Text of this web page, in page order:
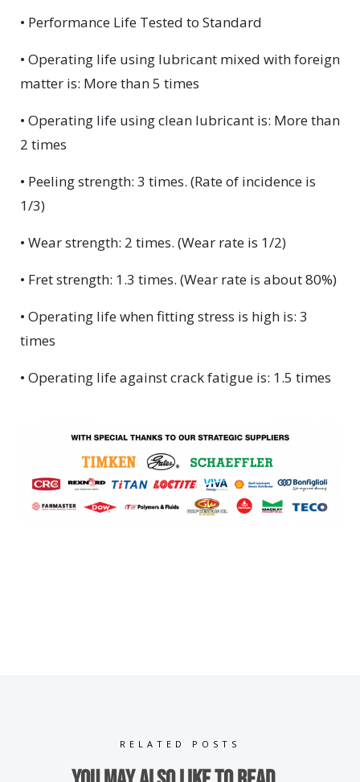
• Performance Life Tested to Standard
• Operating life using lubricant mixed with foreign
matter is: More than 5 times
• Operating life using clean lubricant is: More than
2 times
• Peeling strength: 3 times. (Rate of incidence is
1/3)
• Wear strength: 2 times. (Wear rate is 1/2)
• Fret strength: 1.3 times. (Wear rate is about 80%)
• Operating life when fitting stress is high is: 3
times
• Operating life against crack fatigue is: 1.5 times
RELATED POSTS